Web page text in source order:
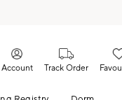
Account Track Order